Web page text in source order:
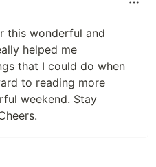
this wonderful and
helped me
that I could do when
to reading more
weekend. Stay